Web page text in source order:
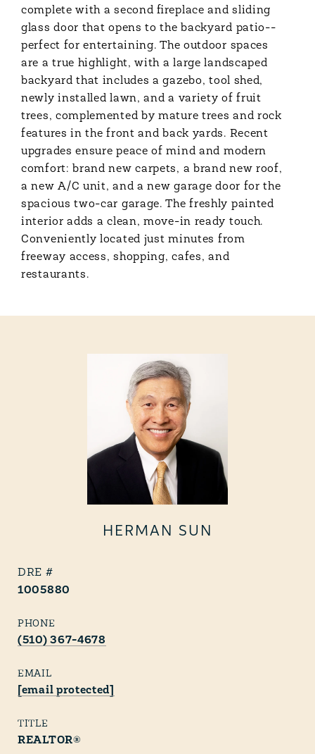
complete with a second fireplace and sliding
glass door that opens to the backyard patio--
perfect for entertaining. The outdoor spaces
are a true highlight, with a large landscaped
backyard that includes a gazebo, tool shed,
newly installed lawn, and a variety of fruit
trees, complemented by mature trees and rock
features in the front and back yards. Recent
upgrades ensure peace of mind and modern
comfort: brand new carpets, a brand new roof,
a new A/C unit, and a new garage door for the
spacious two-car garage. The freshly painted
interior adds a clean, move-in ready touch.
Conveniently located just minutes from
freeway access, shopping, cafes, and
restaurants.
HERMAN SUN
TITLE
REALTOR®
PHONE
(510) 367-4678
EMAIL
[email protected]
1005880